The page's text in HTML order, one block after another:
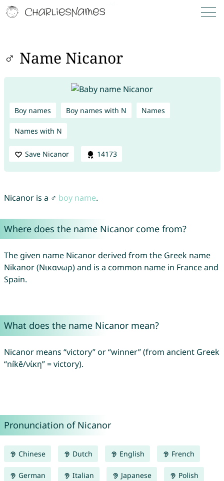
♂ Name Nicanor
Boy names Boy names with N Names
Names with N
Save Nicanor 14173
Nicanor is a ♂ boy name.
Where does the name Nicanor come from?
The given name Nicanor derived from the Greek name
Nikanor (Νικανωρ) and is a common name in France and
Spain.
What does the name Nicanor mean?
Nicanor means “victory” or “winner” (from ancient Greek
“níkē/νίκη” = victory).
Pronunciation of Nicanor
Chinese Dutch English French
German Italian Japanese Polish